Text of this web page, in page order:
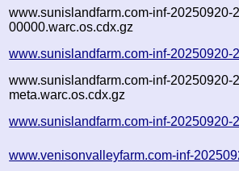
www.sunislandfarm.com-inf-20250920-
00000.warc.os.cdx.gz
www.sunislandfarm.com-inf-20250920-
www.sunislandfarm.com-inf-20250920-
meta.warc.os.cdx.gz
www.sunislandfarm.com-inf-20250920-
www.venisonvalleyfarm.com-inf-